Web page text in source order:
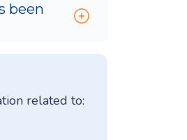
been
related to: